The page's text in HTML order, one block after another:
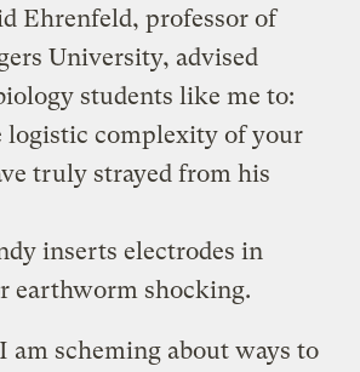
Ehrenfeld, professor of
University, advised
students like me to:
logistic complexity of your
truly strayed from his
inserts electrodes in
earthworm shocking.
am scheming about ways to